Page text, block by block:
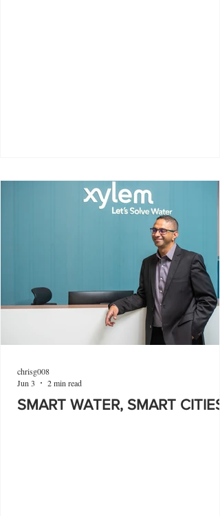
SMART WATER, SMART CITIES
chrisg008
Jun 3
2 min read